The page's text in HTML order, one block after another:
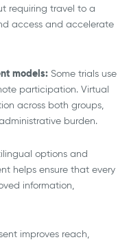
requiring travel to a
access and accelerate
models: Some trials use
participation. Virtual
across both groups,
burden.
options and
helps ensure that every
information,
improves reach,